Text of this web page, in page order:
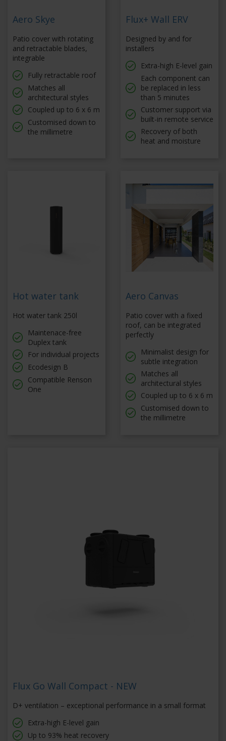
Aero Skye
Patio cover with rotating
and retractable blades,
integrable
Fully retractable roof
Matches all
architectural styles
Coupled up to 6 x 6 m
Customised down to
the millimetre
Flux+ Wall ERV
Designed by and for
installers
Extra-high E-level gain
Each component can
be replaced in less
than 5 minutes
Customer support via
built-in remote service
Recovery of both
heat and moisture
Hot water tank
Hot water tank 250l
Maintenace-free
Duplex tank
For individual projects
Ecodesign B
Compatible Renson
One
Aero Canvas
Patio cover with a fixed
roof, can be integrated
perfectly
Minimalist design for
subtle integration
Matches all
architectural styles
Coupled up to 6 x 6 m
Customised down to
the millimetre
Flux Go Wall Compact - NEW
D+ ventilation – exceptional performance in a small format
Extra-high E-level gain
Up to 93% heat recovery